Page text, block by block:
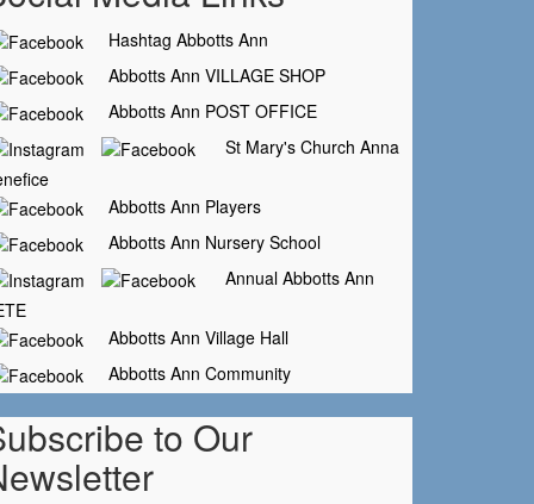
Hashtag Abbotts Ann
Abbotts Ann VILLAGE SHOP
Abbotts Ann POST OFFICE
St Mary's Church Anna
Abbotts Ann Players
Abbotts Ann Nursery School
Annual Abbotts Ann
Abbotts Ann Village Hall
Abbotts Ann Community
to Our